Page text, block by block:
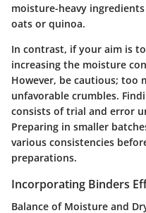
moisture-heavy
oats or quinoa.
In contrast, if your aim is
increasing the moisture
However, be cautious; too
unfavorable crumbles.
consists of trial and error
Preparing in smaller
various consistencies
preparations.
Incorporating Binders
Balance of Moisture and